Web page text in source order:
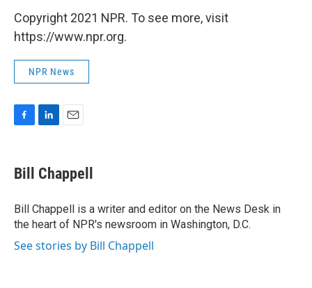
Copyright 2021 NPR. To see more, visit
https://www.npr.org.
NPR News
e
b
o
k
k
e
I
n
i
l
Bill Chappell
Bill Chappell is a writer and editor on the News Desk in
the heart of NPR's newsroom in Washington, D.C.
See stories by Bill Chappell